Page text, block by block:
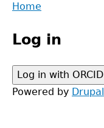
Back
top
menu
Home
Log in
Powered by Drupal